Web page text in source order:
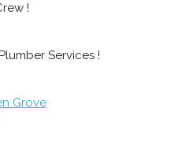
!
Services !
Grove